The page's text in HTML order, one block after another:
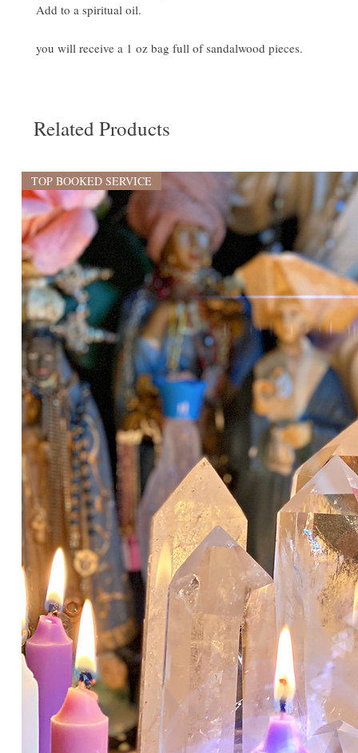
Add to a spiritual oil.
you will receive a 1 oz bag full of sandalwood pieces.
Related Products
TOP BOOKED SERVICE